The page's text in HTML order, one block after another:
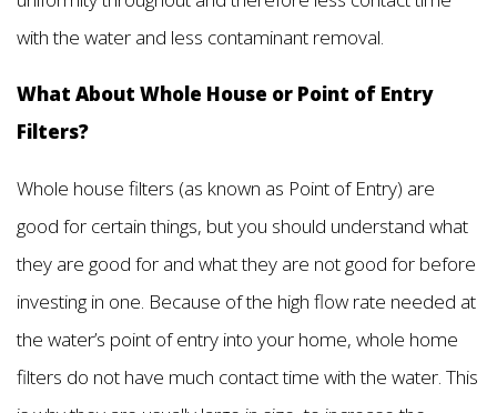
with the water and less contaminant removal.
What About Whole House or Point of Entry
Filters?
Whole house filters (as known as Point of Entry) are
good for certain things, but you should understand what
they are good for and what they are not good for before
investing in one. Because of the high flow rate needed at
the water’s point of entry into your home, whole home
filters do not have much contact time with the water. This